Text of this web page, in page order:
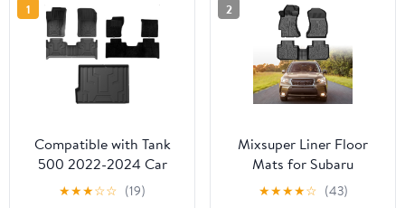
1
Compatible with Tank
500 2022-2024 Car
Floor Mat 3D TPE
Waterproof Non-Slip
★★★☆☆ (19)
2
Mixsuper Liner Floor
Mats for Subaru
Forester 2014-2018 All
Weather Floor Liners for
★★★★☆ (43)